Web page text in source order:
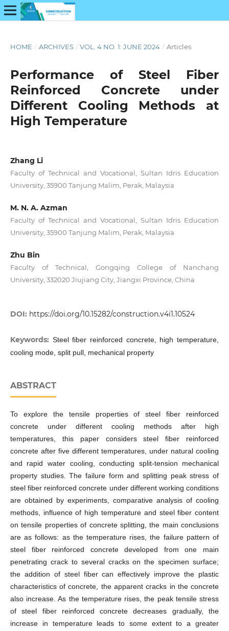
HOME / ARCHIVES / VOL. 4 NO. 1: JUNE 2024 / Articles
Performance of Steel Fiber
Reinforced Concrete under
Different Cooling Methods at
High Temperature
Zhang Li
Faculty of Technical and Vocational, Sultan Idris Education
University, 35900 Tanjung Malim, Perak, Malaysia
M. N. A. Azman
Faculty of Technical and Vocational, Sultan Idris Education
University, 35900 Tanjung Malim, Perak, Malaysia
Zhu Bin
Faculty of Technical, Gongqing College of Nanchang
University, 332020 Jiujiang City, Jiangxi Province, China
DOI: https://doi.org/10.15282/construction.v4i1.10524
Keywords: Steel fiber reinforced concrete, high temperature,
cooling mode, split pull, mechanical property
ABSTRACT
To explore the tensile properties of steel fiber reinforced
concrete under different cooling methods after high
temperatures, this paper considers steel fiber reinforced
concrete after five different temperatures, under natural cooling
and rapid water cooling, conducting split-tension mechanical
property studies. The failure form and splitting peak stress of
steel fiber reinforced concrete under different working conditions
are obtained by experiments, comparative analysis of cooling
methods, influence of high temperature and steel fiber content
on tensile properties of concrete splitting, the main conclusions
are as follows: as the temperature rises, the failure pattern of
steel fiber reinforced concrete developed from one main
penetrating crack to several cracks on the specimen surface;
the addition of steel fiber can effectively improve the plastic
characteristics of concrete, the apparent cracks in the concrete
also increase. As the temperature rises, the peak tensile stress
of steel fiber reinforced concrete decreases gradually, the
increase in temperature leads to some extent to a greater